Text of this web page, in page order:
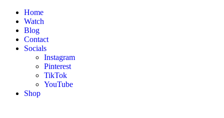
Home
Watch
Blog
Contact
Socials
Instagram
Pinterest
TikTok
YouTube
Shop